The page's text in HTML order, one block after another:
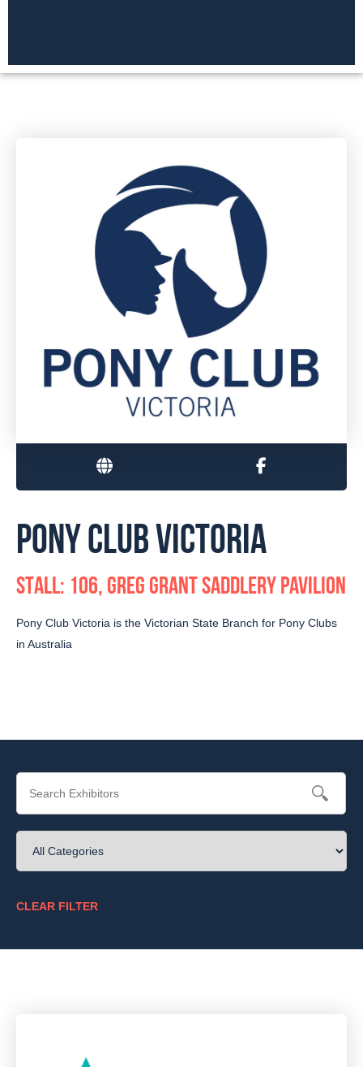
PONY CLUB VICTORIA
STALL: 106, GREG GRANT SADDLERY PAVILION
Pony Club Victoria is the Victorian State Branch for Pony Clubs
in Australia
CLEAR FILTER